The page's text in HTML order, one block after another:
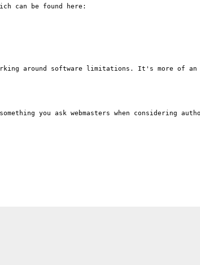
can be found here:
around software limitations. It's more of an
you ask webmasters when considering